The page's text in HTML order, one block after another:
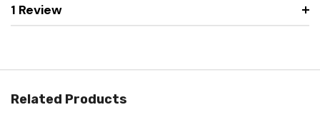
1 Review
Related Products